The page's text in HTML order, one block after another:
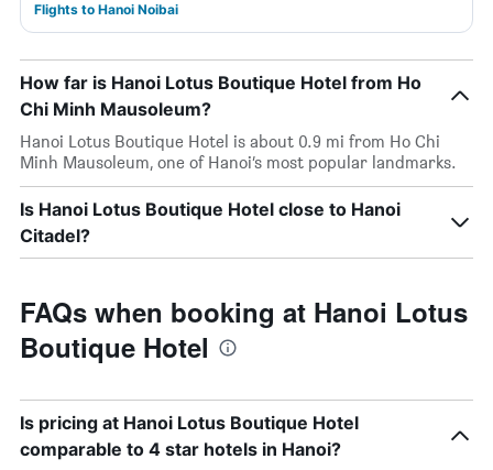
Flights to Hanoi Noibai
How far is Hanoi Lotus Boutique Hotel from Ho
Chi Minh Mausoleum?
Hanoi Lotus Boutique Hotel is about 0.9 mi from Ho Chi
Minh Mausoleum, one of Hanoi’s most popular landmarks.
Is Hanoi Lotus Boutique Hotel close to Hanoi
Citadel?
FAQs when booking at Hanoi Lotus
Boutique Hotel
Is pricing at Hanoi Lotus Boutique Hotel
comparable to 4 star hotels in Hanoi?